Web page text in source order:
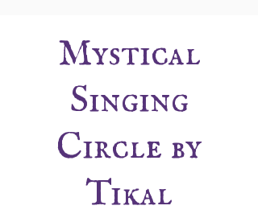
Mystical
Singing
Circle by
Tikal